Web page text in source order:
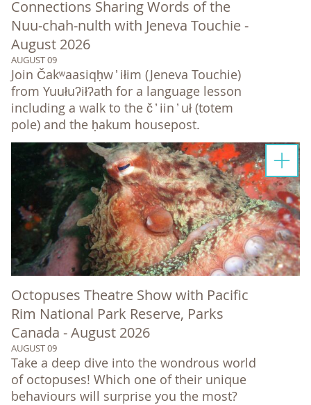
Connections Sharing Words of the
Nuu-chah-nulth with Jeneva Touchie -
August 2026
AUGUST 09
Join Čakʷaasiqḥw ̓ iłim (Jeneva Touchie)
from Yuułuʔiłʔath for a language lesson
including a walk to the č ̓ iin ̓ uł (totem
pole) and the ḥakum housepost.
Octopuses Theatre Show with Pacific
Rim National Park Reserve, Parks
Canada - August 2026
AUGUST 09
Take a deep dive into the wondrous world
of octopuses! Which one of their unique
behaviours will surprise you the most?